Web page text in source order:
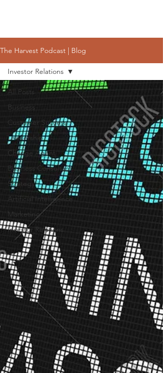
The Harvest Podcast | Blog
All Posts
Business
Customer Success
Leadership
Change Agent
Business Consultant
Strategy
Artificial Intelligence
Marketing
Investor Relations
Investor Relations